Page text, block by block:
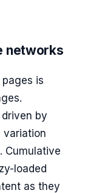
networks
is
by
variation
Cumulative
loaded
as they